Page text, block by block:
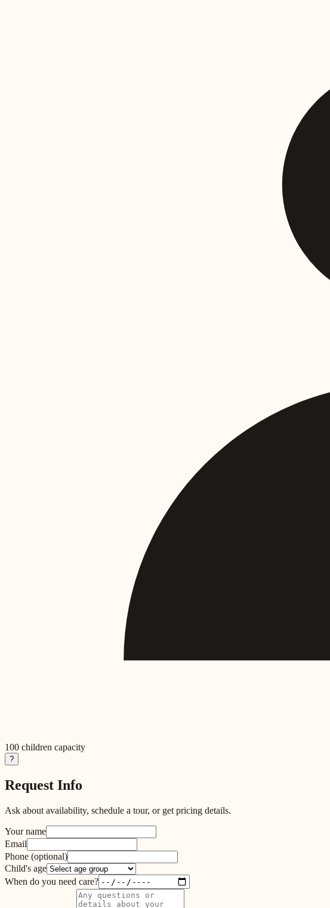
100 children capacity
?
Request Info
Ask about availability, schedule a tour, or get pricing details.
Your name
Email
Phone (optional)
Child's age
When do you need care?